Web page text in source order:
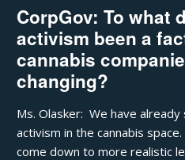
CorpGov: To what
activism been a
cannabis
changing?
Ms. Olasker: We have
activism in the cannabis
come down to more realistic